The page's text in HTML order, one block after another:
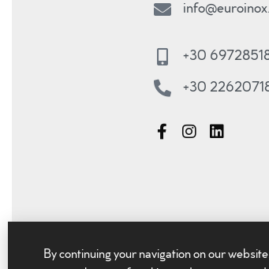
+30
+30
By continuing your navigation on our